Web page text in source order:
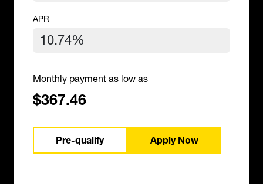
APR
Monthly payment as low as
$367.46
Pre-qualify Apply Now